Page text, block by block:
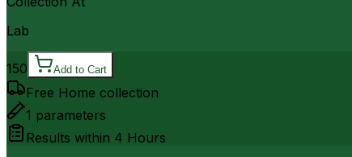
Lab
150 Add to Cart
Free Home collection
1 parameters
Results within 4 Hours